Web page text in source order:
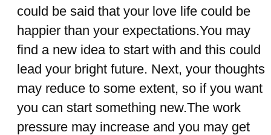
could be said that your love life could be
happier than your expectations.You may
find a new idea to start with and this could
lead your bright future. Next, your thoughts
may reduce to some extent, so if you want
you can start something new.The work
pressure may increase and you may get